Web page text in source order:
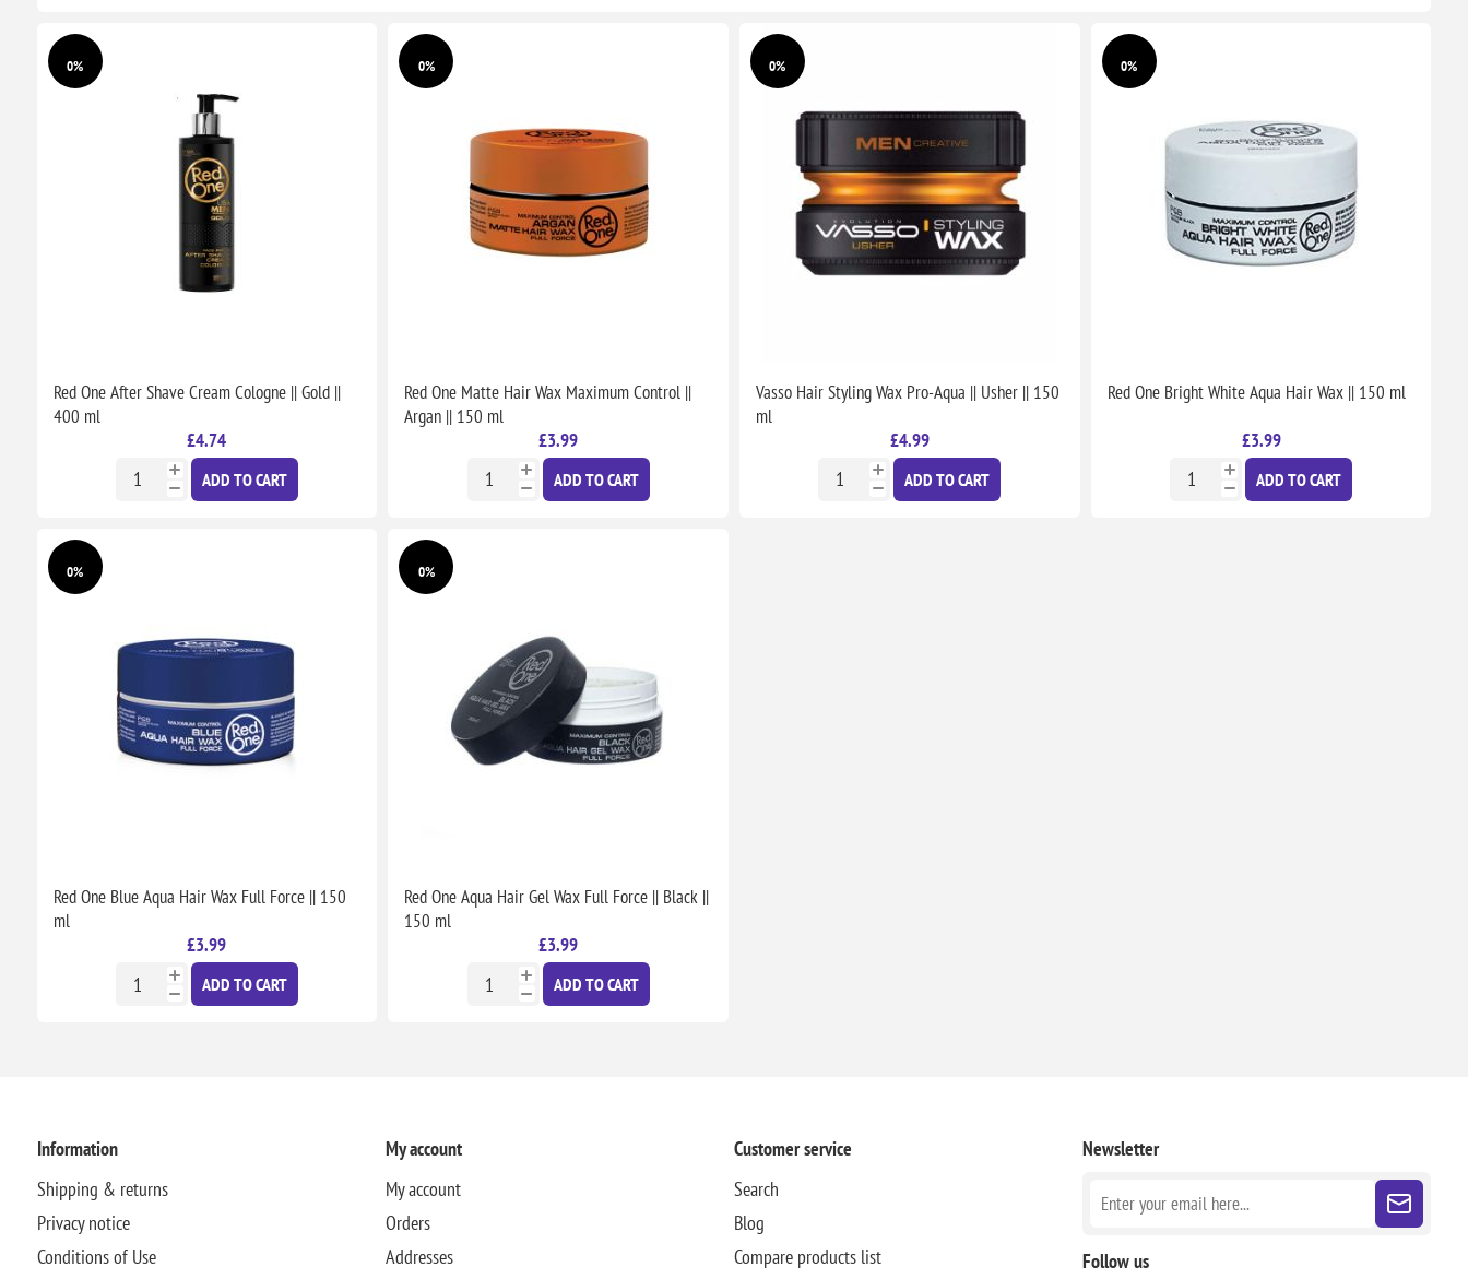
0%
Red One After Shave Cream Cologne || Gold ||
400 ml
£4.74
ADD TO CART
0%
Red One Matte Hair Wax Maximum Control ||
Argan || 150 ml
£3.99
ADD TO CART
0%
Vasso Hair Styling Wax Pro-Aqua || Usher || 150
ml
£4.99
ADD TO CART
0%
Red One Bright White Aqua Hair Wax || 150 ml
£3.99
ADD TO CART
0%
Red One Blue Aqua Hair Wax Full Force || 150
ml
£3.99
ADD TO CART
0%
Red One Aqua Hair Gel Wax Full Force || Black ||
150 ml
£3.99
ADD TO CART
Information
Shipping & returns
Privacy notice
Conditions of Use
My account
My account
Orders
Addresses
Customer service
Search
Blog
Compare products list
Newsletter
Follow us